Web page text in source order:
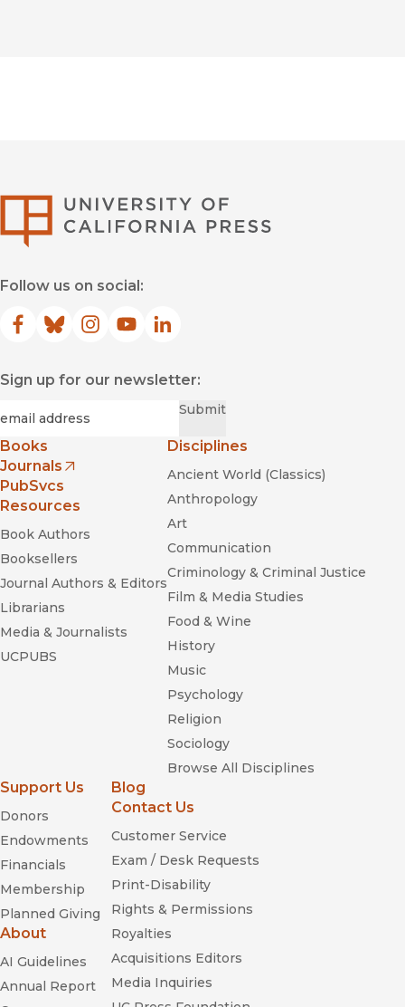
Follow us on social:
Facebook
(opens in new window)
Bluesky
(opens in new window)
Instagram
(opens in new window)
YouTube
(opens in new window)
LinkedIn
(opens in new window)
Sign up for our newsletter:
Submit
Books
Journals
(opens in new window)
PubSvcs
Resources
Book Authors
Booksellers
Journal Authors & Editors
Librarians
Media & Journalists
UCPUBS
Disciplines
Ancient World (Classics)
Anthropology
Art
Communication
Criminology & Criminal Justice
Film & Media Studies
Food & Wine
History
Music
Psychology
Religion
Sociology
Browse All Disciplines
Support Us
Donors
Endowments
Financials
Membership
Planned Giving
About
AI Guidelines
Annual Report
Blog
Contact Us
Customer Service
Exam / Desk Requests
Print-Disability
Rights & Permissions
Royalties
Acquisitions Editors
Media Inquiries